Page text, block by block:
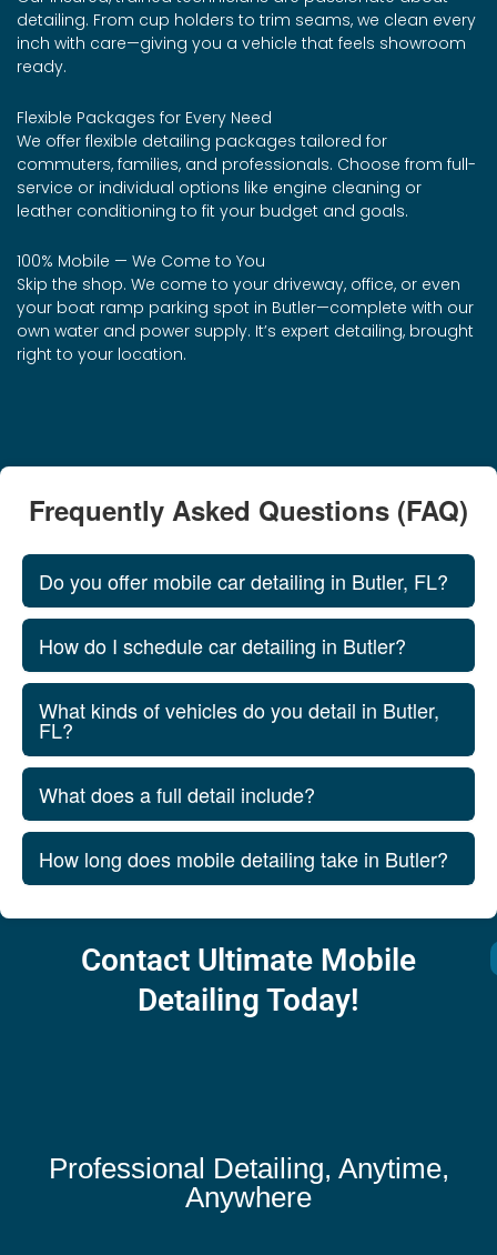
detailing. From cup holders to trim seams, we clean every
inch with care—giving you a vehicle that feels showroom
ready.
Flexible Packages for Every Need
We offer flexible detailing packages tailored for
commuters, families, and professionals. Choose from full-
service or individual options like engine cleaning or
leather conditioning to fit your budget and goals.
100% Mobile — We Come to You
Skip the shop. We come to your driveway, office, or even
your boat ramp parking spot in Butler—complete with our
own water and power supply. It’s expert detailing, brought
right to your location.
Frequently Asked Questions (FAQ)
Do you offer mobile car detailing in Butler, FL?
How do I schedule car detailing in Butler?
What kinds of vehicles do you detail in Butler,
FL?
What does a full detail include?
How long does mobile detailing take in Butler?
Contact Ultimate Mobile
Detailing Today!
Professional Detailing, Anytime,
Anywhere